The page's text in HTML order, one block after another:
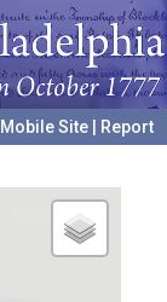
Mobile Site
Report